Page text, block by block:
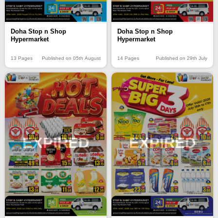
Doha Stop n Shop
Hypermarket
13 Pages Published on 05th August
Doha Stop n Shop
Hypermarket
14 Pages Published on 29th July
EXPIRED EXPIRED